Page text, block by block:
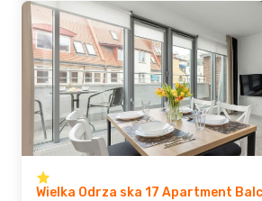
Wielka Odrza ska 17 Apartment